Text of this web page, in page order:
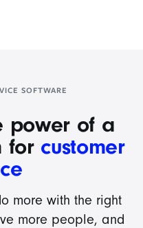
SOFTWARE
power of a
for customer
more with the right
more people, and